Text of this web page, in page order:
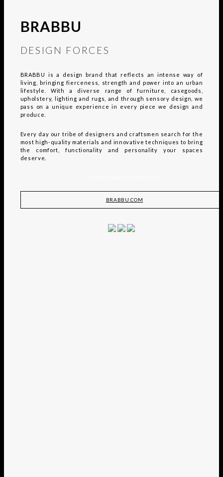
BRABBU
DESIGN FORCES
BRABBU is a design brand that reflects an intense way of
living, bringing fierceness, strength and power into an urban
lifestyle. With a diverse range of furniture, casegoods,
upholstery, lighting and rugs, and through sensory design, we
pass on a unique experience in every piece we design and
produce.
Every day our tribe of designers and craftsmen search for the
most high-quality materials and innovative techniques to bring
the comfort, functionality and personality your spaces
deserve.
BRABBU.COM